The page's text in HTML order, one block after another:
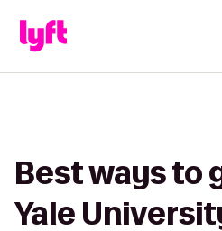
Best ways to
Yale